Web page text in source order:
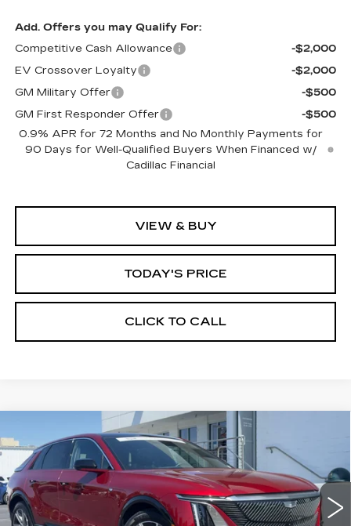
Add. Offers you may Qualify For:
Competitive Cash Allowance
-$2,000
EV Crossover Loyalty
-$2,000
GM Military Offer
-$500
GM First Responder Offer
-$500
0.9% APR for 72 Months and No Monthly Payments for
90 Days for Well-Qualified Buyers When Financed w/
Cadillac Financial
VIEW & BUY
TODAY'S PRICE
CLICK TO CALL
CERTIFIED PRE-OWNED
2024
CADILLAC LYRIQ
LUXURY 1
Price Drop
VIN:1GYKPPRL0RZ116750Stock: 11689Model:6MB26
24821 mi Ext. Int.
WINDOW STICKER
BUY FINANCE
$40,999
ALFRED MATTHEWS PRICE
Compare Vehicle